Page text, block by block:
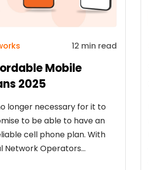
12 min read
Mobile
2025
longer necessary for it to
to be able to have an
cell phone plan. With
Network Operators…